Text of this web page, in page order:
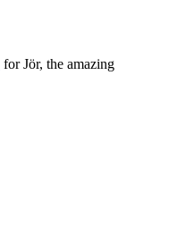
for Jör, the amazing